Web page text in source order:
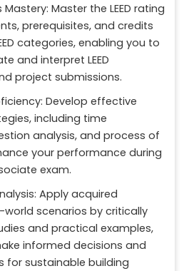
Mastery: Master the LEED rating
prerequisites, and credits
categories, enabling you to
and interpret LEED
project submissions.
Develop effective
including time
analysis, and process of
your performance during
exam.
Apply acquired
scenarios by critically
and practical examples,
informed decisions and
for sustainable building